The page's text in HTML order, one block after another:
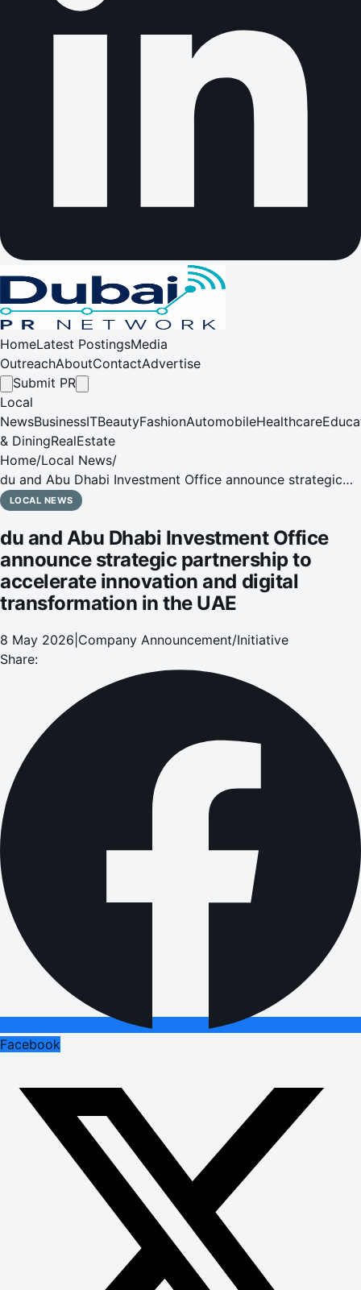
HomeLatest PostingsMedia
OutreachAboutContactAdvertise
Submit PR
Local
NewsBusinessITBeautyFashionAutomobileHealthcare
& DiningRealEstate
Home/Local News/
du and Abu Dhabi Investment Office announce strategic
partnership to accelerate innovation and digital
LOCAL NEWS
du and Abu Dhabi Investment Office
announce strategic partnership to
accelerate innovation and digital
transformation in the UAE
8 May 2026 Company Announcement/Initiative
Share:
Facebook